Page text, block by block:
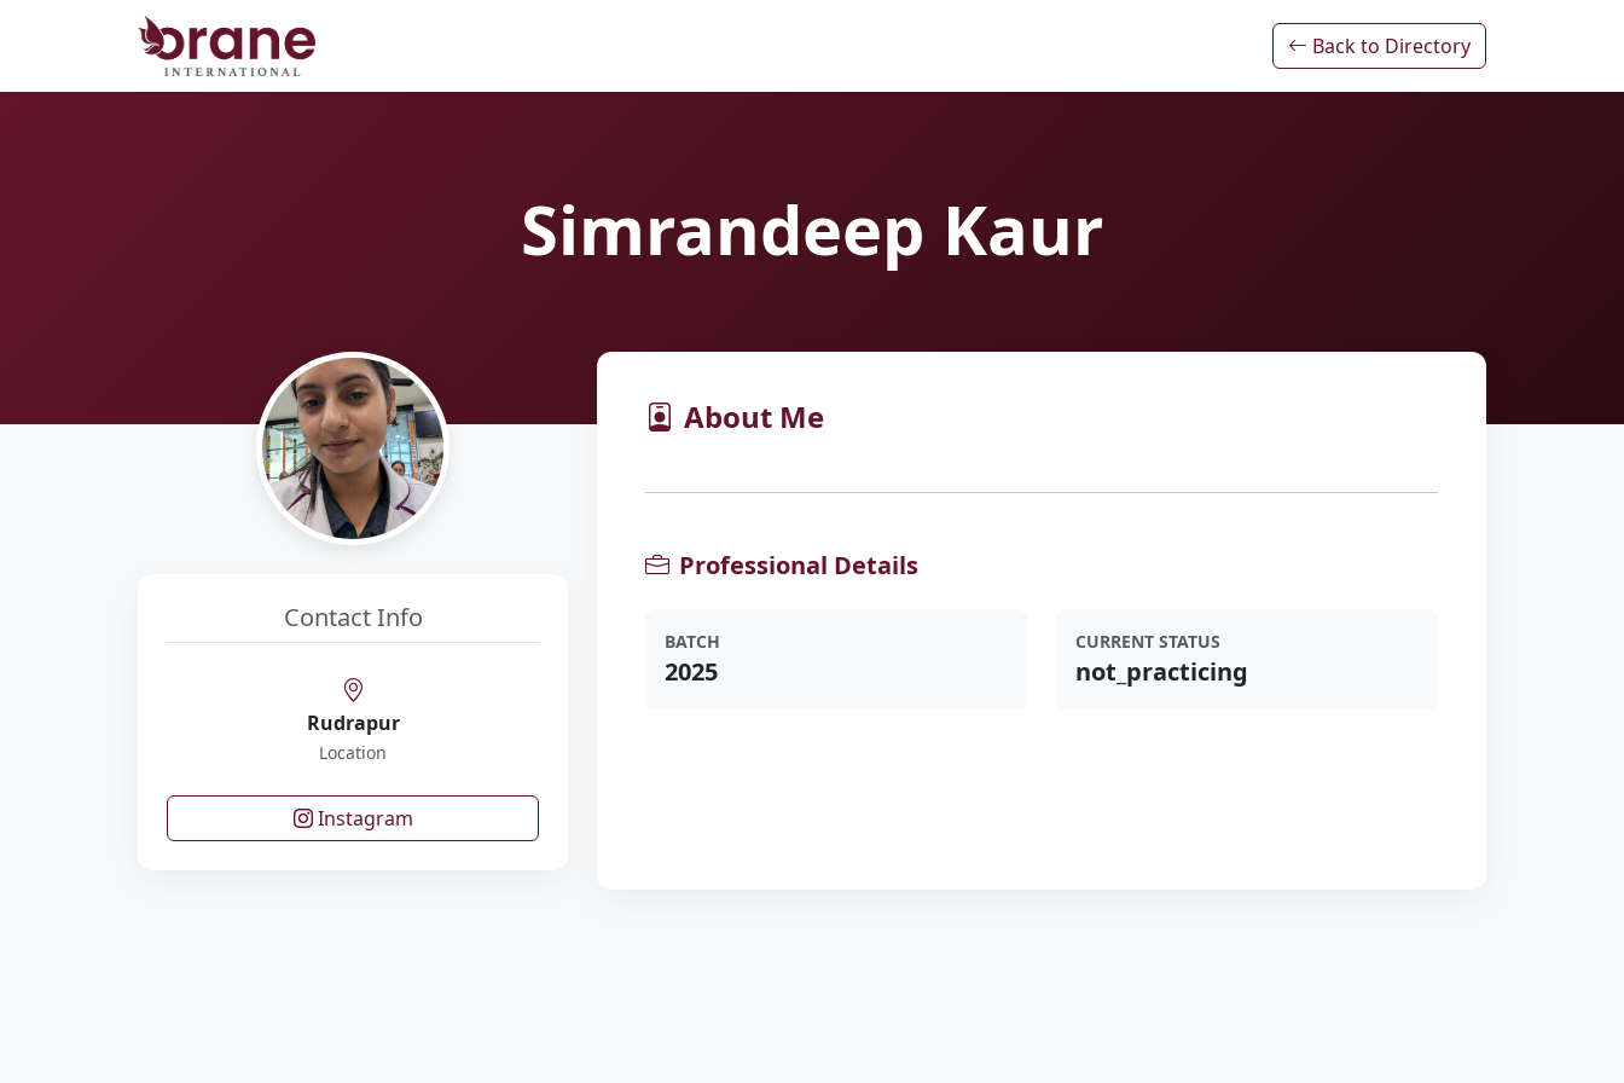
Back to Directory
Simrandeep Kaur
Contact Info
Rudrapur
Location
Instagram
About Me
Professional Details
BATCH
2025
CURRENT STATUS
not_practicing